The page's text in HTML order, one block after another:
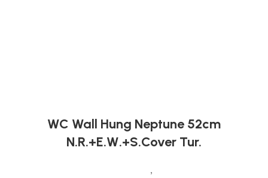
WC Wall Hung Neptune 52cm
N.R.+E.W.+S.Cover Tur.
,